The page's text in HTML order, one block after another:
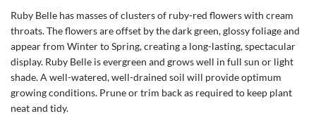
Ruby Belle has masses of clusters of ruby-red flowers with cream
throats. The flowers are offset by the dark green, glossy foliage and
appear from Winter to Spring, creating a long-lasting, spectacular
display. Ruby Belle is evergreen and grows well in full sun or light
shade. A well-watered, well-drained soil will provide optimum
growing conditions. Prune or trim back as required to keep plant
neat and tidy.